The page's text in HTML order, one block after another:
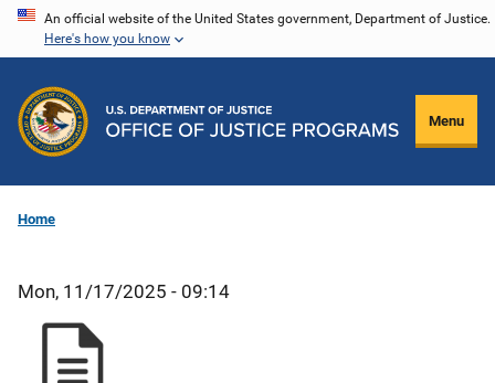
Skip
content
An official website of the United States government, Department of Justice.
Here's how you know
Menu
Home
Mon, 11/17/2025 - 09:14